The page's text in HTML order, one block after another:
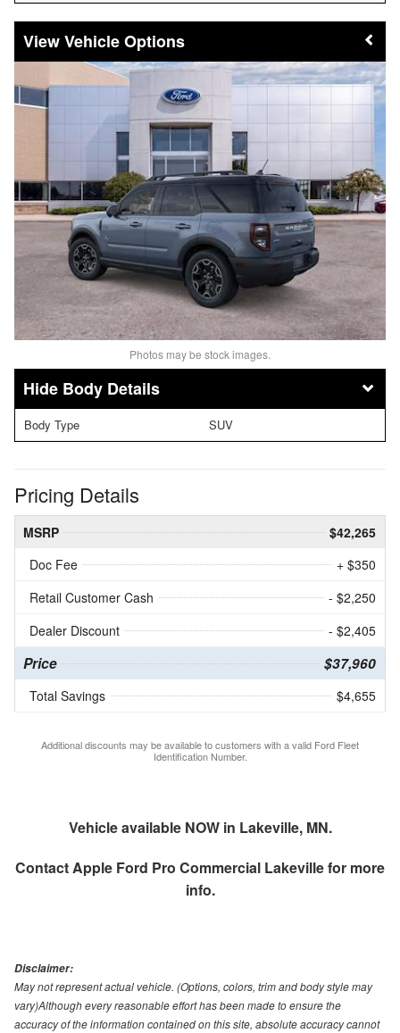
Vehicle Options
Photos may be stock images.
Body Details
Body Type SUV
Pricing Details
MSRP
$42,265
Doc Fee
+ $350
Retail Customer Cash
- $2,250
Dealer Discount
- $2,405
Price $37,960
Total Savings $4,655
Additional discounts may be available to customers with a valid Ford Fleet
Identification Number.
Vehicle available NOW in Lakeville, MN.
ContactApple Ford Pro Commercial Lakevillefor more
info.
Disclaimer:
May not represent actual vehicle. (Options, colors, trim and body style may
vary)Although every reasonable effort has been made to ensure the
accuracy of the information contained on this site, absolute accuracy cannot